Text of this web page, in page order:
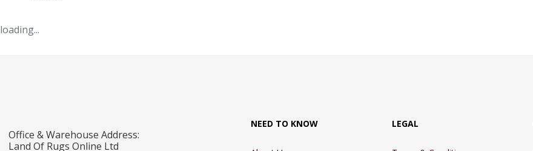
loading...
Office & Warehouse Address:
Land Of Rugs Online Ltd
NEED TO KNOW LEGAL